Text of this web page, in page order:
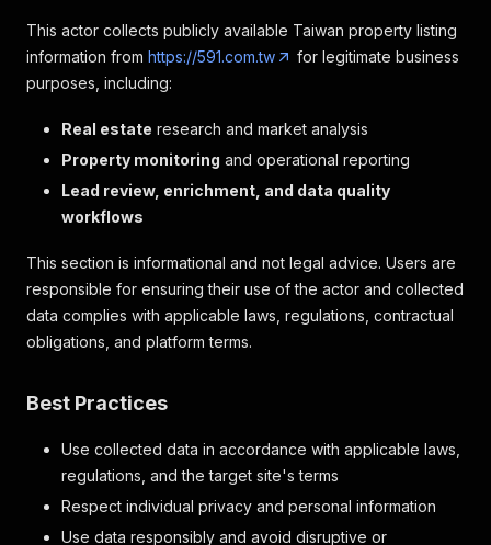
This actor collects publicly available Taiwan property listing
information from https://591.com.tw
for legitimate business
purposes, including:
Real estate research and market analysis
Property monitoring and operational reporting
Lead review, enrichment, and data quality
workflows
This section is informational and not legal advice. Users are
responsible for ensuring their use of the actor and collected
data complies with applicable laws, regulations, contractual
obligations, and platform terms.
Best Practices
Use collected data in accordance with applicable laws,
regulations, and the target site's terms
Respect individual privacy and personal information
Use data responsibly and avoid disruptive or